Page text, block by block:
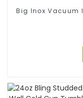
Big Inox Vacuum